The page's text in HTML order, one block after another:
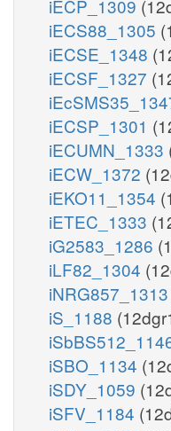
iECP_1309
iECS88_1305
iECSE_1348
iECSF_1327
iECSP_1301
iECUMN_1333
iECW_1372
iEKO11_1354
iETEC_1333
iG2583_1286
iLF82_1304
iNRG857_1313
iS_1188
iSBO_1134
iSDY_1059
iSFV_1184